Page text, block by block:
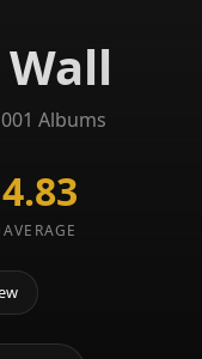
Albums
4.83
AVERAGE